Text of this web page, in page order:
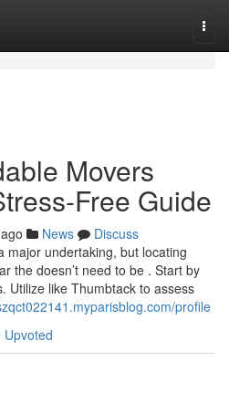
Movers
Free Guide
News
Discuss
major undertaking, but locating
the doesn’t need to be . Start by
Utilize like Thumbtack to assess
profile
Upvoted